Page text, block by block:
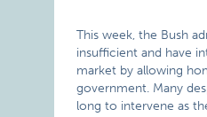
This week, the Bush
insufficient and have
market by allowing
government. Many
long to intervene as